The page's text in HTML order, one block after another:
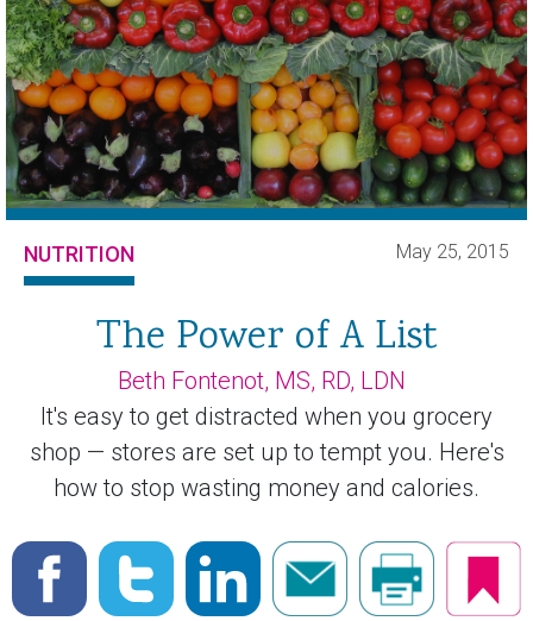
NUTRITION May 25, 2015
The Power of A List
Beth Fontenot, MS, RD, LDN
It's easy to get distracted when you grocery
shop — stores are set up to tempt you. Here's
how to stop wasting money and calories.